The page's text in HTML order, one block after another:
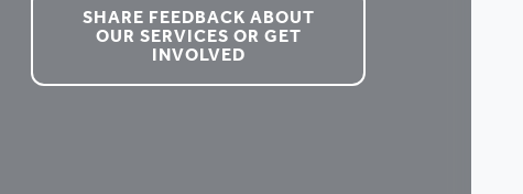
SHARE FEEDBACK ABOUT
OUR SERVICES OR GET
INVOLVED